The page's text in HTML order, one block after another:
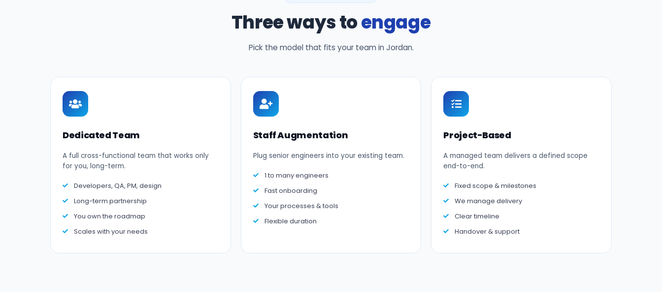
Three ways toengage
Pick the model that fits your team in Jordan.
Dedicated Team
A full cross-functional team that works only
for you, long-term.
Developers, QA, PM, design
Long-term partnership
You own the roadmap
Scales with your needs
Staff Augmentation
Plug senior engineers into your existing team.
1 to many engineers
Fast onboarding
Your processes & tools
Flexible duration
Project-Based
A managed team delivers a defined scope
end-to-end.
Fixed scope & milestones
We manage delivery
Clear timeline
Handover & support